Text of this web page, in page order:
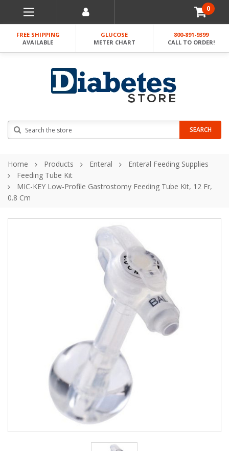
0
FREE SHIPPING
AVAILABLE
GLUCOSE
METER CHART
800-891-9399
CALL TO ORDER!
SEARCH
Home Products Enteral
Enteral Feeding Supplies
Feeding Tube Kit
MIC-KEY Low-Profile Gastrostomy Feeding Tube Kit, 12 Fr,
0.8 Cm